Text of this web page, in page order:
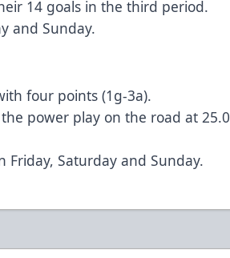
14 goals in the third period.
and Sunday.
four points (1g-3a).
power play on the road at 25.0
Friday, Saturday and Sunday.